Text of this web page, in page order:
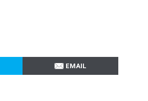
EMAIL